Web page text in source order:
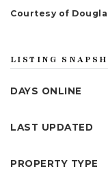
Courtesy of
LISTING
DAYS ONLINE
LAST UPDATED
PROPERTY TYPE